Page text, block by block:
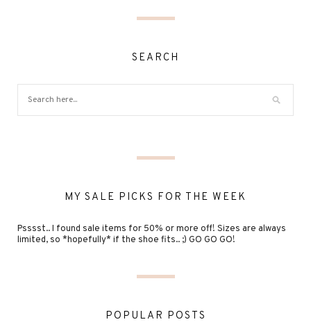
SEARCH
MY SALE PICKS FOR THE WEEK
Psssst.. I found sale items for 50% or more off! Sizes are always
limited, so *hopefully* if the shoe fits.. ;) GO GO GO!
POPULAR POSTS